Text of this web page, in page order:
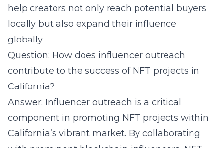
help creators not only reach potential buyers
locally but also expand their influence
globally.
Question: How does influencer outreach
contribute to the success of NFT projects in
California?
Answer: Influencer outreach is a critical
component in promoting NFT projects within
California’s vibrant market. By collaborating